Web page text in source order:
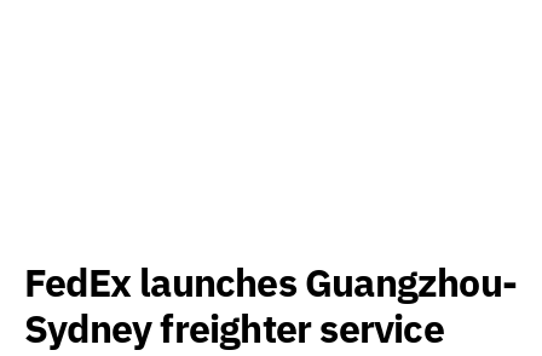
FedEx launches Guangzhou-
Sydney freighter service